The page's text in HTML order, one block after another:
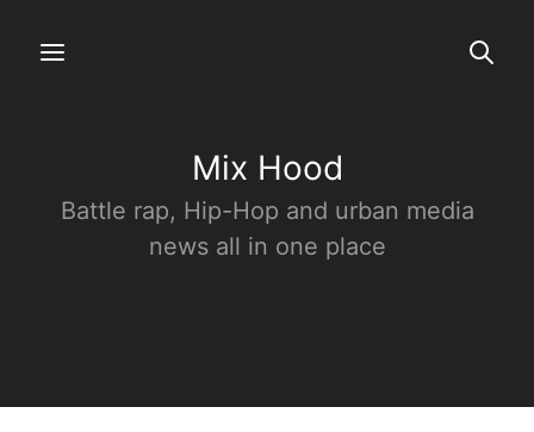
Mix Hood
Battle rap, Hip-Hop and urban media
news all in one place